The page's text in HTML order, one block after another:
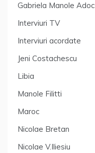
Gabriela Manole Adoc
Interviuri TV
Interviuri acordate
Jeni Costachescu
Libia
Manole Filitti
Maroc
Nicolae Bretan
Nicolae V.Iliesiu